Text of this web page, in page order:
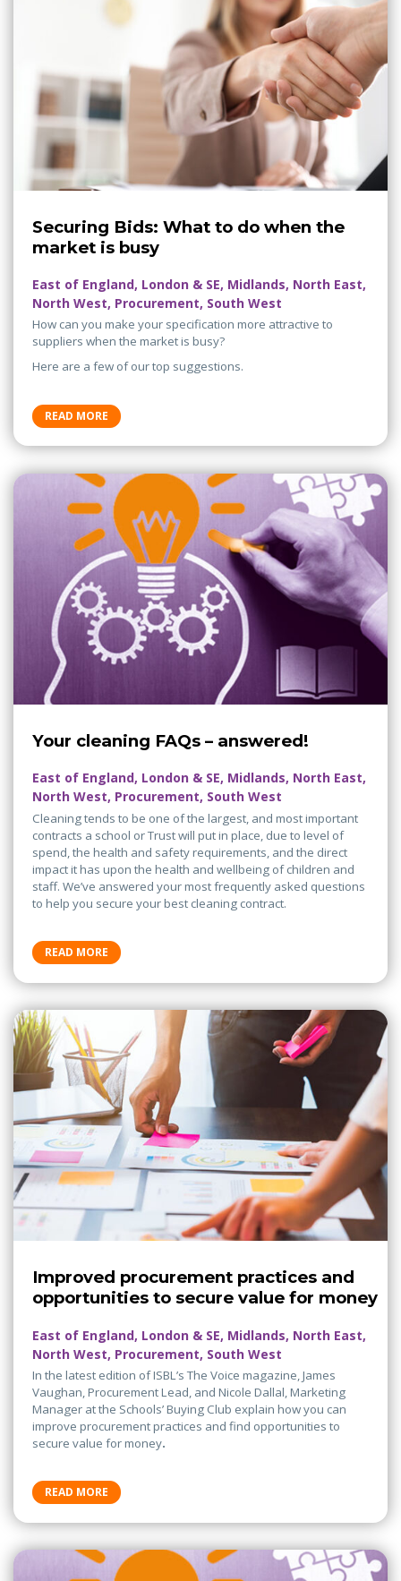
Securing Bids: What to do when the
market is busy
East of England, London & SE, Midlands, North East,
North West, Procurement, South West
How can you make your specification more attractive to
suppliers when the market is busy?
Here are a few of our top suggestions.
READ MORE
Your cleaning FAQs – answered!
East of England, London & SE, Midlands, North East,
North West, Procurement, South West
Cleaning tends to be one of the largest, and most important
contracts a school or Trust will put in place, due to level of
spend, the health and safety requirements, and the direct
impact it has upon the health and wellbeing of children and
staff. We’ve answered your most frequently asked questions
to help you secure your best cleaning contract.
READ MORE
Improved procurement practices and
opportunities to secure value for money
East of England, London & SE, Midlands, North East,
North West, Procurement, South West
In the latest edition of ISBL’s The Voice magazine, James
Vaughan, Procurement Lead, and Nicole Dallal, Marketing
Manager at the Schools’ Buying Club explain how you can
improve procurement practices and find opportunities to
secure value for money.
READ MORE